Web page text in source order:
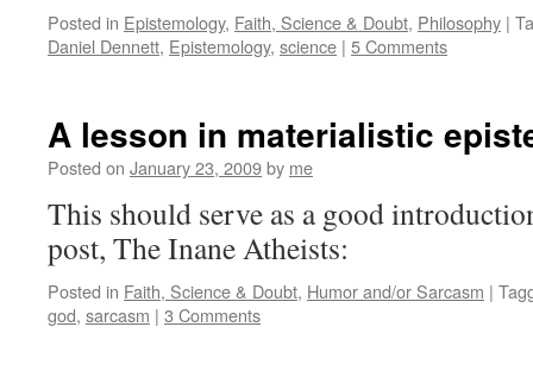
Posted in Epistemology, Faith, Science & Doubt, Philosophy |
Daniel Dennett, Epistemology, science | 5 Comments
A lesson in materialistic
Posted on January 23, 2009by me
This should serve as a good
post, The Inane Atheists:
Posted in Faith, Science & Doubt, Humor and/or Sarcasm |
god, sarcasm | 3 Comments